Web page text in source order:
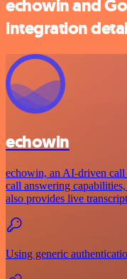
echowin and
integration
echowin
echowin, an AI-driven call
call answering
also provides live
Using generic